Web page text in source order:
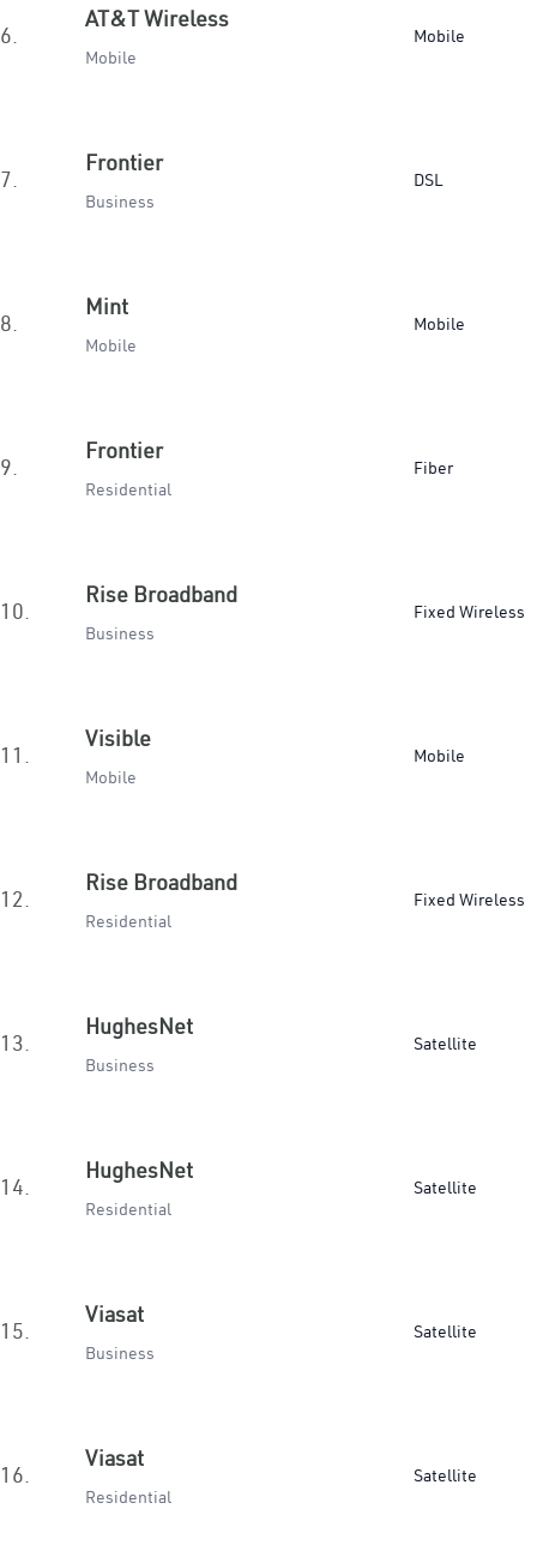
6.
AT&T Wireless
Mobile
Mobile
7.
Frontier
Business
DSL
8.
Mint
Mobile
Mobile
9.
Frontier
Residential
Fiber
10.
Rise Broadband
Business
Fixed Wireless
11.
Visible
Mobile
Mobile
12.
Rise Broadband
Residential
Fixed Wireless
13.
HughesNet
Business
Satellite
14.
HughesNet
Residential
Satellite
15.
Viasat
Business
Satellite
16.
Viasat
Residential
Satellite